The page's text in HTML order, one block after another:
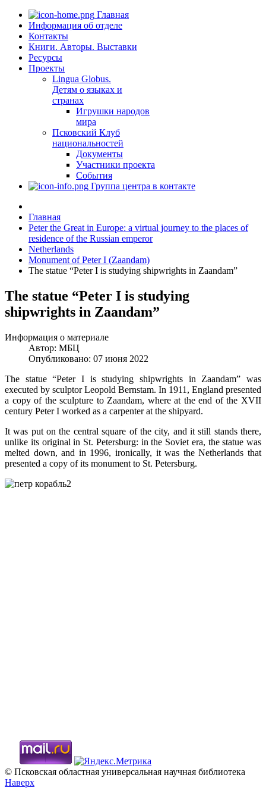
Главная
Информация об отделе
Контакты
Книги. Авторы. Выставки
Ресурсы
Проекты
Lingua Globus.
Детям о языках и
странах
Игрушки народов
мира
Псковский Клуб
национальностей
Документы
Участники проекта
События
Группа центра в контакте
Главная
Peter the Great in Europe: a virtual journey to the places of
residence of the Russian emperor
Netherlands
Monument of Peter I (Zaandam)
The statue “Peter I is studying shipwrights in Zaandam”
The statue “Peter I is studying
shipwrights in Zaandam”
Информация о материале
Автор: МБЦ
Опубликовано: 07 июня 2022
The statue “Peter I is studying shipwrights in Zaandam” was
executed by sculptor Leopold Bernstam. In 1911, England presented
a copy of the sculpture to Zaandam, where at the end of the XVII
century Peter I worked as a carpenter at the shipyard.
It was put on the central square of the city, and it still stands there,
unlike its original in St. Petersburg: in the Soviet era, the statue was
melted down, and in 1996, ironically, it was the Netherlands that
presented a copy of its monument to St. Petersburg.
© Псковская областная универсальная научная библиотека
Наверх